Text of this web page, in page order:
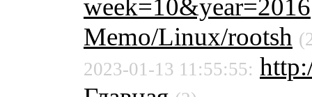
week=10&year=2016
Memo/Linux/rootsh
2023-01-13 11:55:55: